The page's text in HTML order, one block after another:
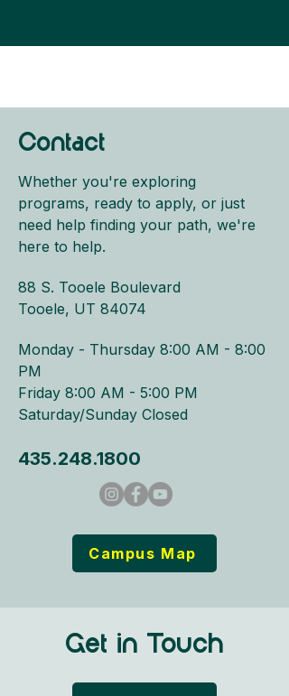
Contact
Whether you're exploring
programs, ready to apply, or just
need help finding your path, we're
here to help.
88 S. Tooele Boulevard
Tooele, UT 84074
Monday - Thursday 8:00 AM - 8:00
PM​
Friday 8:00 AM - 5:00 PM
Saturday/Sunday Closed
435.248.1800
Campus Map
Get in Touch